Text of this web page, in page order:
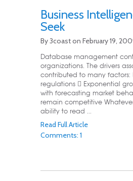
Business
Seek
By3coaston February 19,
Database management
organizations. The drivers
contributed to many factors:
regulations  Exponential
with forecasting market
remain competitive
ability to read ...
Read Full Article
Comments: 1